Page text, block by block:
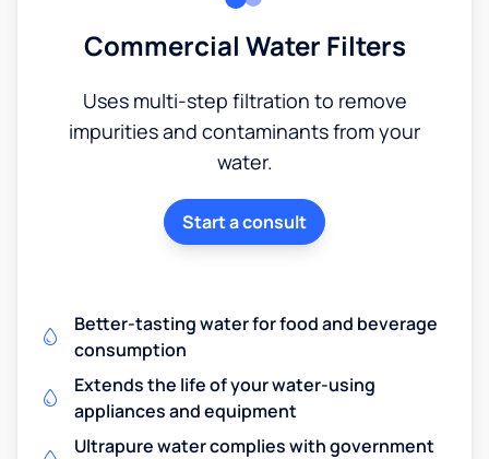
Commercial Water Filters
Uses multi-step filtration to remove
impurities and contaminants from your
water.
Start a consult
Better-tasting water for food and beverage
consumption
Extends the life of your water-using
appliances and equipment
Ultrapure water complies with government